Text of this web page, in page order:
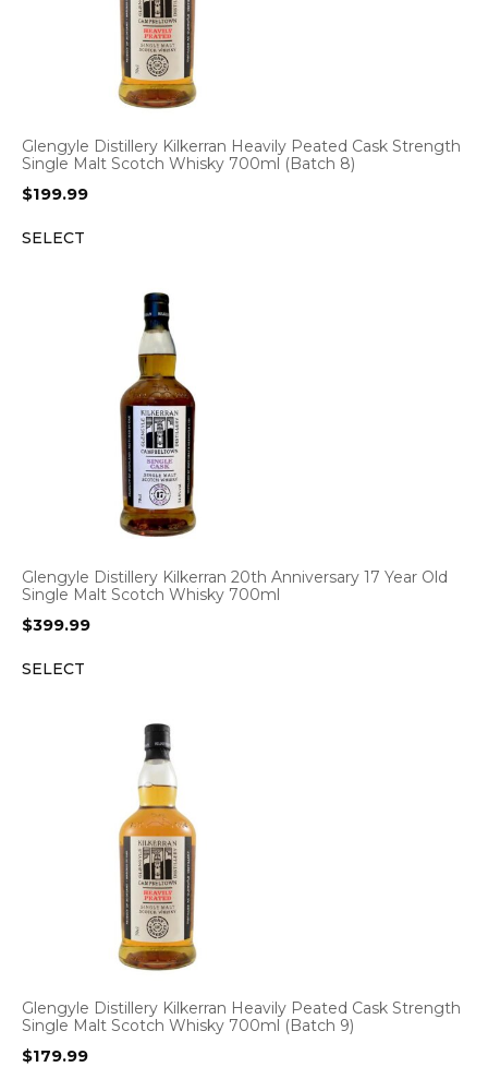
Glengyle Distillery Kilkerran Heavily Peated Cask Strength
Single Malt Scotch Whisky 700ml (Batch 8)
$199.99
SELECT
Glengyle Distillery Kilkerran 20th Anniversary 17 Year Old
Single Malt Scotch Whisky 700ml
$399.99
SELECT
Glengyle Distillery Kilkerran Heavily Peated Cask Strength
Single Malt Scotch Whisky 700ml (Batch 9)
$179.99